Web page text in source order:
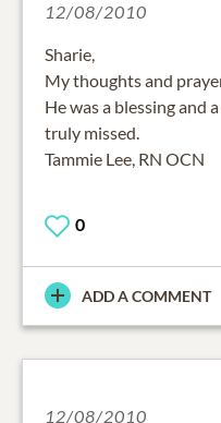
12/08/2010
Sharie,
My thoughts and
He was a blessing and
truly missed.
Tammie Lee, RN OCN
0
ADD A COMMENT
12/08/2010